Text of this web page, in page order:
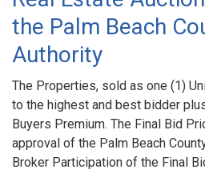
the Palm Beach
Authority
The Properties, sold as one (1)
to the highest and best bidder
Buyers Premium. The Final Bid
approval of the Palm Beach
Broker Participation of the Final